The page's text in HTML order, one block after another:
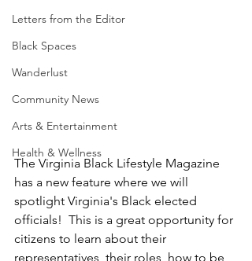
Letters from the Editor
Black Spaces
Wanderlust
Community News
Arts & Entertainment
Health & Wellness
The Virginia Black Lifestyle Magazine
has a new feature where we will
spotlight Virginia's Black elected
officials!  This is a great opportunity for
citizens to learn about their
representatives, their roles, how to be